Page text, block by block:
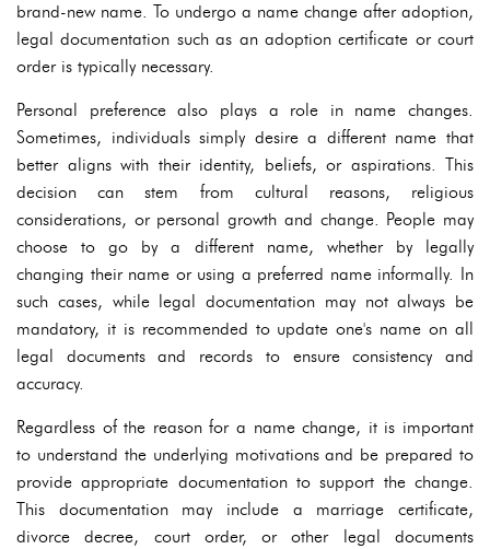
brand-new name. To undergo a name change after adoption,
legal documentation such as an adoption certificate or court
order is typically necessary.
Personal preference also plays a role in name changes.
Sometimes, individuals simply desire a different name that
better aligns with their identity, beliefs, or aspirations. This
decision can stem from cultural reasons, religious
considerations, or personal growth and change. People may
choose to go by a different name, whether by legally
changing their name or using a preferred name informally. In
such cases, while legal documentation may not always be
mandatory, it is recommended to update one's name on all
legal documents and records to ensure consistency and
accuracy.
Regardless of the reason for a name change, it is important
to understand the underlying motivations and be prepared to
provide appropriate documentation to support the change.
This documentation may include a marriage certificate,
divorce decree, court order, or other legal documents